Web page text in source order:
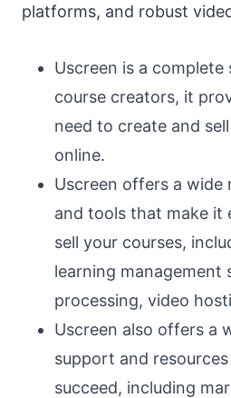
platforms, and robust
Uscreen is a
course creators, it
need to create and
online.
Uscreen offers a wide
and tools that make it
sell your courses,
learning management
processing, video
Uscreen also offers a
support and
succeed, including